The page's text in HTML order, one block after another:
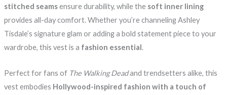
stitched seamsensure durability, while the soft inner lining
provides all-day comfort. Whether you’re channeling Ashley
Tisdale’s signature glam or adding a bold statement piece to your
wardrobe, this vest is a fashion essential.
Perfect for fans of The Walking Deadand trendsetters alike, this
vest embodies Hollywood-inspired fashion with a touch of